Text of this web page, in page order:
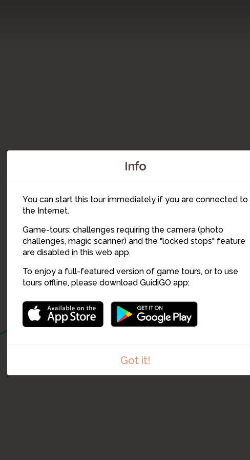
Info
You can start this tour immediately if you are connected to
the Internet.
Game-tours: challenges requiring the camera (photo
challenges, magic scanner) and the "locked stops" feature
are disabled in this web app.
To enjoy a full-featured version of game tours, or to use
tours offline, please download GuidiGO app:
Got it!
6